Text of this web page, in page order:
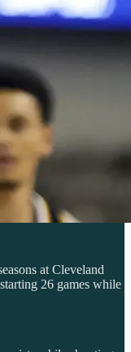
at Cleveland
26 games while